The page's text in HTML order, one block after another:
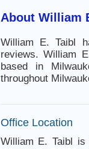
About William
William E. Taibl
reviews. William
based in
throughout
Office Location
William E. Taibl is